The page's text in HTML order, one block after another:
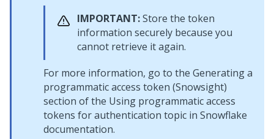
IMPORTANT:Store the token
information securely because you
cannot retrieve it again.
For more information, go to the Generating a
programmatic access token (Snowsight)
section of the Using programmatic access
tokens for authentication topic in Snowflake
documentation.